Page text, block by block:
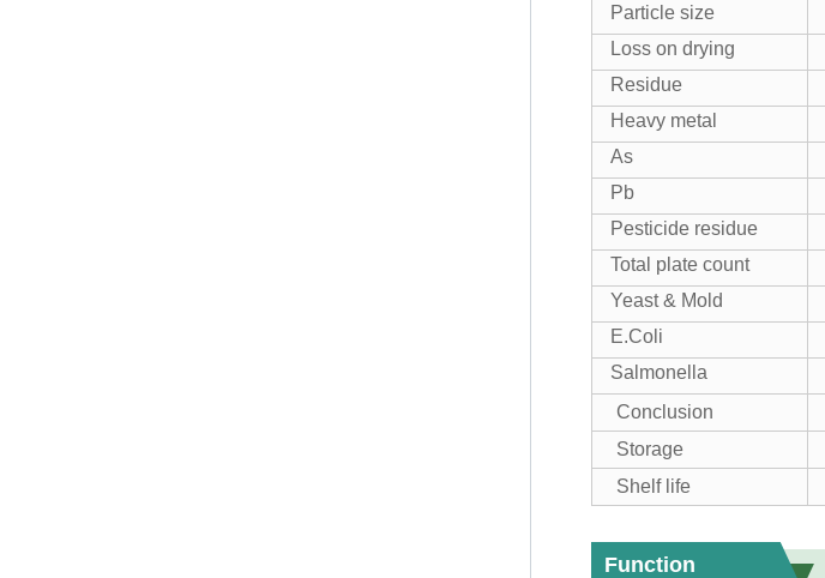
Particle size
Loss on drying
Residue
Heavy metal
As
Pb
Pesticide residue
Total plate count
Yeast & Mold
E.Coli
Salmonella
Conclusion
Storage
Shelf life
Function